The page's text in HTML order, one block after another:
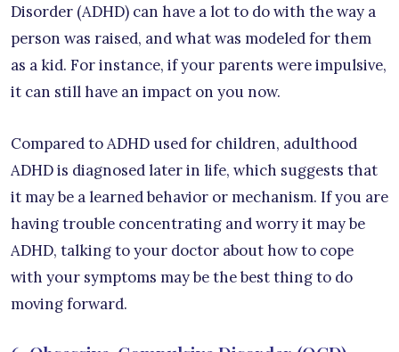
Disorder (ADHD) can have a lot to do with the way a
person was raised, and what was modeled for them
as a kid. For instance, if your parents were impulsive,
it can still have an impact on you now.
Compared to ADHD used for children, adulthood
ADHD is diagnosed later in life, which suggests that
it may be a learned behavior or mechanism. If you are
having trouble concentrating and worry it may be
ADHD, talking to your doctor about how to cope
with your symptoms may be the best thing to do
moving forward.